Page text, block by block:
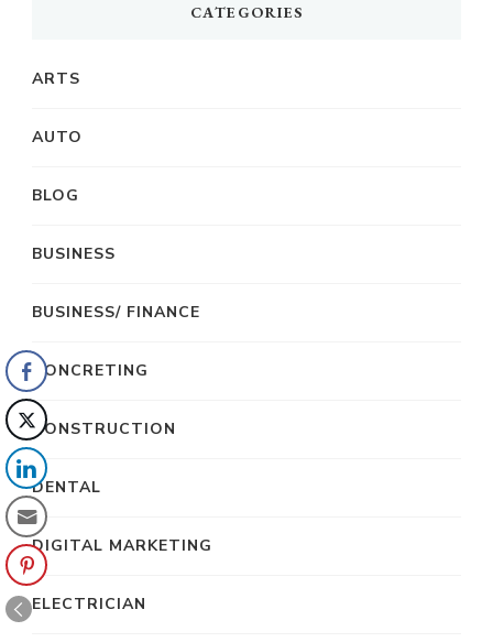
CATEGORIES
ARTS
AUTO
BLOG
BUSINESS
BUSINESS/ FINANCE
CONCRETING
CONSTRUCTION
DENTAL
DIGITAL MARKETING
ELECTRICIAN